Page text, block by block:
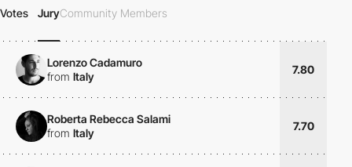
Votes JuryCommunity Members
Lorenzo Cadamuro
from Italy
7.80
Roberta Rebecca Salami
from Italy
7.70